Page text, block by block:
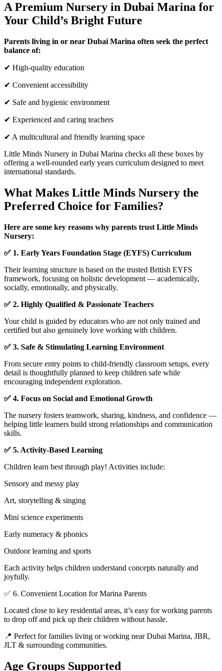
A Premium Nursery in Dubai Marina for
Your Child’s Bright Future
Parents living in or near Dubai Marina often seek the perfect
balance of:
✔ High-quality education
✔ Convenient accessibility
✔ Safe and hygienic environment
✔ Experienced and caring teachers
✔ A multicultural and friendly learning space
Little Minds Nursery in Dubai Marina checks all these boxes by
offering a well-rounded early years curriculum designed to meet
international standards.
What Makes Little Minds Nursery the
Preferred Choice for Families?
Here are some key reasons why parents trust Little Minds
Nursery:
✅ 1. Early Years Foundation Stage (EYFS) Curriculum
Their learning structure is based on the trusted British EYFS
framework, focusing on holistic development — academically,
socially, emotionally, and physically.
✅ 2. Highly Qualified & Passionate Teachers
Your child is guided by educators who are not only trained and
certified but also genuinely love working with children.
✅ 3. Safe & Stimulating Learning Environment
From secure entry points to child-friendly classroom setups, every
detail is thoughtfully planned to keep children safe while
encouraging independent exploration.
✅ 4. Focus on Social and Emotional Growth
The nursery fosters teamwork, sharing, kindness, and confidence —
helping little learners build strong relationships and communication
skills.
✅ 5. Activity-Based Learning
Children learn best through play! Activities include:
Sensory and messy play
Art, storytelling & singing
Mini science experiments
Early numeracy & phonics
Outdoor learning and sports
Each activity helps children understand concepts naturally and
joyfully.
✅ 6. Convenient Location for Marina Parents
Located close to key residential areas, it’s easy for working parents
to drop off and pick up their children without hassle.
📍 Perfect for families living or working near Dubai Marina, JBR,
JLT & surrounding communities.
Age Groups Supported